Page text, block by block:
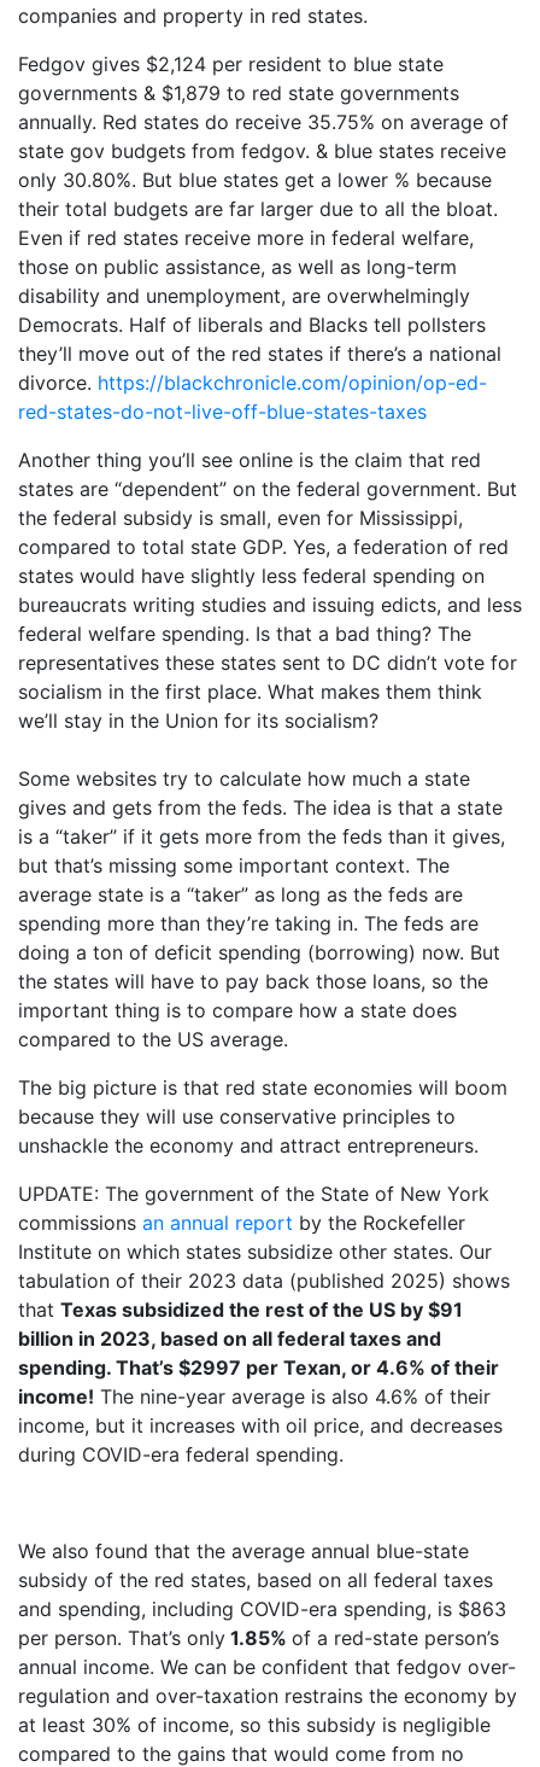
companies and property in red states.
Fedgov gives $2,124 per resident to blue state
governments & $1,879 to red state governments
annually. Red states do receive 35.75% on average of
state gov budgets from fedgov. & blue states receive
only 30.80%. But blue states get a lower % because
their total budgets are far larger due to all the bloat.
Even if red states receive more in federal welfare,
those on public assistance, as well as long-term
disability and unemployment, are overwhelmingly
Democrats. Half of liberals and Blacks tell pollsters
they’ll move out of the red states if there’s a national
divorce. https://blackchronicle.com/opinion/op-ed-
red-states-do-not-live-off-blue-states-taxes
Another thing you’ll see online is the claim that red
states are “dependent” on the federal government. But
the federal subsidy is small, even for Mississippi,
compared to total state GDP. Yes, a federation of red
states would have slightly less federal spending on
bureaucrats writing studies and issuing edicts, and less
federal welfare spending. Is that a bad thing? The
representatives these states sent to DC didn’t vote for
socialism in the first place. What makes them think
we’ll stay in the Union for its socialism?
Some websites try to calculate how much a state
gives and gets from the feds. The idea is that a state
is a “taker” if it gets more from the feds than it gives,
but that’s missing some important context. The
average state is a “taker” as long as the feds are
spending more than they’re taking in. The feds are
doing a ton of deficit spending (borrowing) now. But
the states will have to pay back those loans, so the
important thing is to compare how a state does
compared to the US average.
The big picture is that red state economies will boom
because they will use conservative principles to
unshackle the economy and attract entrepreneurs.
UPDATE: The government of the State of New York
commissions an annual report by the Rockefeller
Institute on which states subsidize other states. Our
tabulation of their 2023 data (published 2025) shows
that Texas subsidized the rest of the US by $91
billion in 2023, based on all federal taxes and
spending. That’s $2997 per Texan, or 4.6% of their
income! The nine-year average is also 4.6% of their
income, but it increases with oil price, and decreases
during COVID-era federal spending.
We also found that the average annual blue-state
subsidy of the red states, based on all federal taxes
and spending, including COVID-era spending, is $863
per person. That’s only 1.85% of a red-state person’s
annual income. We can be confident that fedgov over-
regulation and over-taxation restrains the economy by
at least 30% of income, so this subsidy is negligible
compared to the gains that would come from no